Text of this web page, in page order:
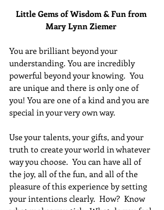
Little Gems of Wisdom & Fun from
Mary Lynn Ziemer
You are brilliant beyond your
understanding. You are incredibly
powerful beyond your knowing.  You
are unique and there is only one of
you! You are one of a kind and you are
special in your very own way.
Use your talents, your gifts, and your
truth to create your world in whatever
way you choose.  You can have all of
the joy, all of the fun, and all of the
pleasure of this experience by setting
your intentions clearly.  How?  Know